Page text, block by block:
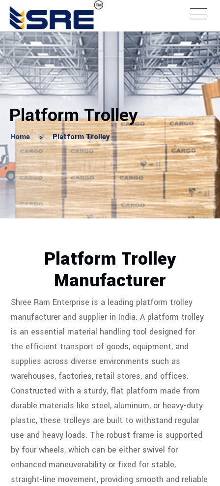
Platform Trolley
Home Platform Trolley
Platform Trolley
Manufacturer
Shree Ram Enterprise is a leading platform trolley
manufacturer and supplier in India. A platform trolley
is an essential material handling tool designed for
the efficient transport of goods, equipment, and
supplies across diverse environments such as
warehouses, factories, retail stores, and offices.
Constructed with a sturdy, flat platform made from
durable materials like steel, aluminum, or heavy-duty
plastic, these trolleys are built to withstand regular
use and heavy loads. The robust frame is supported
by four wheels, which can be either swivel for
enhanced maneuverability or fixed for stable,
straight-line movement, providing smooth and reliable